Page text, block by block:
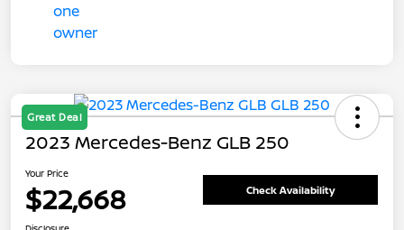
Great Deal
2023 Mercedes-Benz GLB 250
Your Price
$22,668 Check Availability